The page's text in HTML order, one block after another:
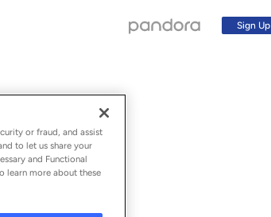
Sign Up
or fraud, and assist
to let us share your
and Functional
learn more about these